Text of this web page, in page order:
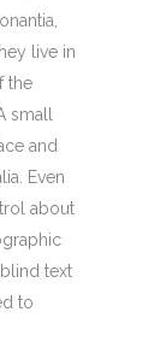
live in
the
small
and
Even
about
text
to